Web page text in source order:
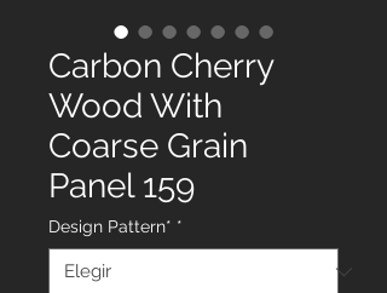
Carbon Cherry
Wood With
Coarse Grain
Panel 159
Design Pattern* *